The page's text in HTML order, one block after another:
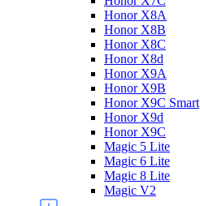
Honor X8A
Honor X8B
Honor X8C
Honor X8d
Honor X9A
Honor X9B
Honor X9C Smart
Honor X9d
Honor X9С
Magic 5 Lite
Magic 6 Lite
Magic 8 Lite
Magic V2